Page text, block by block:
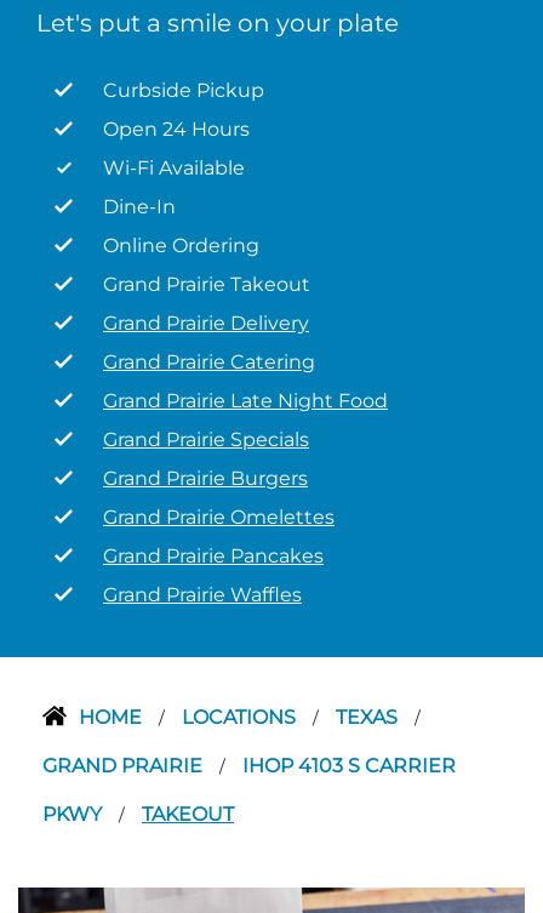
Let's put a smile on your plate
Curbside Pickup
Open 24 Hours
Wi-Fi Available
Dine-In
Online Ordering
Grand Prairie Takeout
Grand Prairie Delivery
Grand Prairie Catering
Grand Prairie Late Night Food
Grand Prairie Specials
Grand Prairie Burgers
Grand Prairie Omelettes
Grand Prairie Pancakes
Grand Prairie Waffles
HOME / LOCATIONS / TEXAS /
GRAND PRAIRIE / IHOP 4103 S CARRIER
PKWY / TAKEOUT